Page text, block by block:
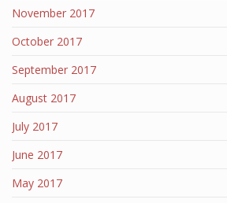
November 2017
October 2017
September 2017
August 2017
July 2017
June 2017
May 2017